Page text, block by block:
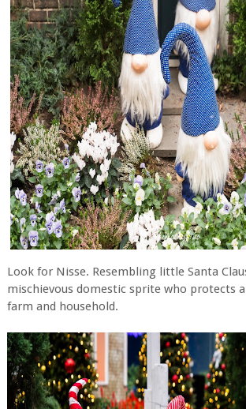
Look for Nisse. Resembling little Santa
mischievous domestic sprite who protects
farm and household.